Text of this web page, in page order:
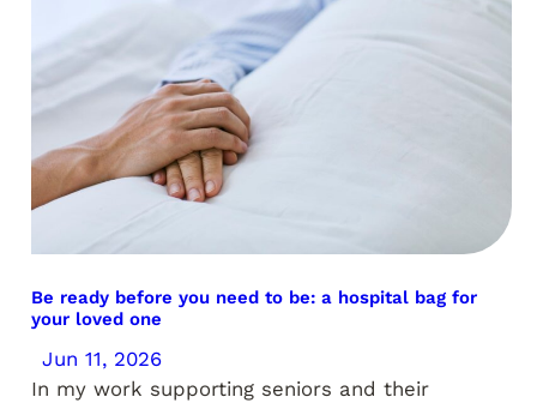
Be ready before you need to be: a hospital bag for
your loved one
Jun 11, 2026
In my work supporting seniors and their